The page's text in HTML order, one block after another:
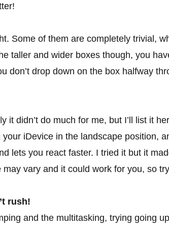
Some of them are completely trivial,
taller and wider boxes though, you
don’t drop down on the box halfway
didn’t do much for me, but I’ll list it
iDevice in the landscape position,
lets you react faster. I tried it but it
vary and it could work for you, so
rush!
and the multitasking, trying going